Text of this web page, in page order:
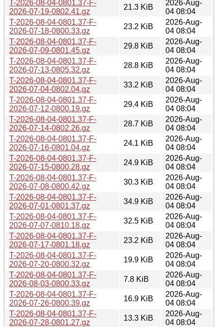
T-2026-08-04-0801.37-F-
2026-07-19-0802.41.gz
21.3 KiB
2026-Aug-
04 08:04
T-2026-08-04-0801.37-F-
2026-07-18-0800.33.gz
23.2 KiB
2026-Aug-
04 08:04
T-2026-08-04-0801.37-F-
2026-07-09-0801.45.gz
29.8 KiB
2026-Aug-
04 08:04
T-2026-08-04-0801.37-F-
2026-07-13-0805.32.gz
28.8 KiB
2026-Aug-
04 08:04
T-2026-08-04-0801.37-F-
2026-07-04-0802.04.gz
33.2 KiB
2026-Aug-
04 08:04
T-2026-08-04-0801.37-F-
2026-07-12-0800.19.gz
29.4 KiB
2026-Aug-
04 08:04
T-2026-08-04-0801.37-F-
2026-07-14-0802.26.gz
28.7 KiB
2026-Aug-
04 08:04
T-2026-08-04-0801.37-F-
2026-07-16-0801.04.gz
24.1 KiB
2026-Aug-
04 08:04
T-2026-08-04-0801.37-F-
2026-07-15-0800.28.gz
24.9 KiB
2026-Aug-
04 08:04
T-2026-08-04-0801.37-F-
2026-07-08-0800.42.gz
30.3 KiB
2026-Aug-
04 08:04
T-2026-08-04-0801.37-F-
2026-07-01-0801.37.gz
34.9 KiB
2026-Aug-
04 08:04
T-2026-08-04-0801.37-F-
2026-07-07-0810.18.gz
32.5 KiB
2026-Aug-
04 08:04
T-2026-08-04-0801.37-F-
2026-07-17-0801.18.gz
23.2 KiB
2026-Aug-
04 08:04
T-2026-08-04-0801.37-F-
2026-07-20-0800.32.gz
19.9 KiB
2026-Aug-
04 08:04
T-2026-08-04-0801.37-F-
2026-08-03-0800.33.gz
7.8 KiB
2026-Aug-
04 08:04
T-2026-08-04-0801.37-F-
2026-07-26-0800.39.gz
16.9 KiB
2026-Aug-
04 08:04
T-2026-08-04-0801.37-F-
2026-07-28-0801.27.gz
13.3 KiB
2026-Aug-
04 08:04